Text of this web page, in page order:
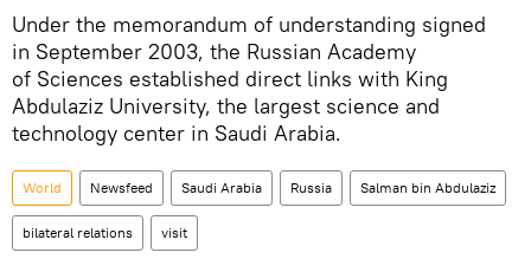
Under the memorandum of understanding signed
in September 2003, the Russian Academy
of Sciences established direct links with King
Abdulaziz University, the largest science and
technology center in Saudi Arabia.
World Newsfeed Saudi Arabia Russia Salman bin Abdulaziz
bilateral relations visit